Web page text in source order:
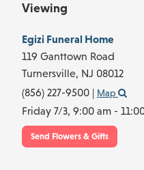
Viewing
Egizi Funeral Home
119 Ganttown Road
Turnersville, NJ 08012
(856) 227-9500 | Map
Friday 7/3, 9:00 am -
Send Flowers & Gifts